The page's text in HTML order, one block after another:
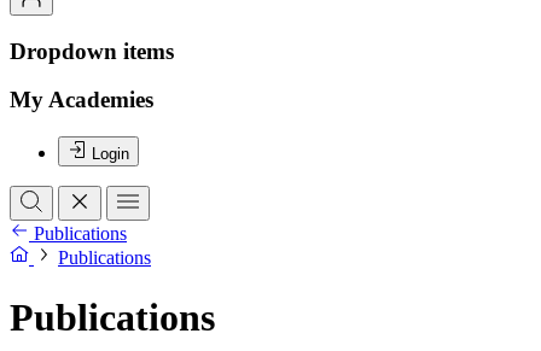
Dropdown items
My Academies
Login
Publications
Publications
Publications